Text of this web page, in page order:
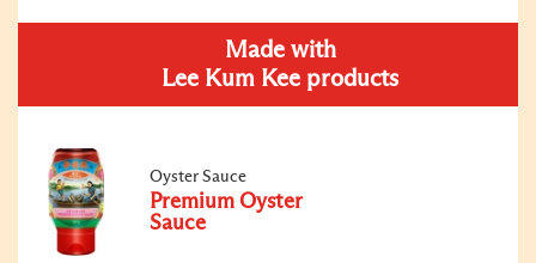
Made with
Lee Kum Kee products
Oyster Sauce
Premium Oyster
Sauce